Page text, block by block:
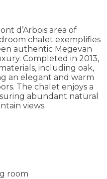
d’Arbois area of
chalet exemplifies
authentic Megevan
Completed in 2013,
including oak,
an elegant and warm
The chalet enjoys a
abundant natural
views.
room